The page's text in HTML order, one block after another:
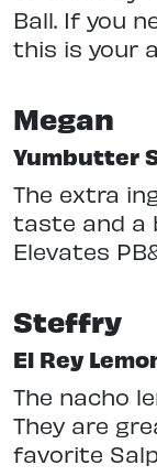
Ball. If you
this is your
Megan
Yumbutter
The extra
taste and a
Elevates
Steffry
El Rey
The nacho
They are
favorite